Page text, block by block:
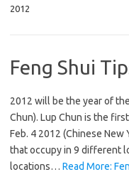
2012
Feng Shui
2012 will be the year of
Chun). Lup Chun is the
Feb. 4 2012 (Chinese New
that occupy in 9 different
locations… Read More: